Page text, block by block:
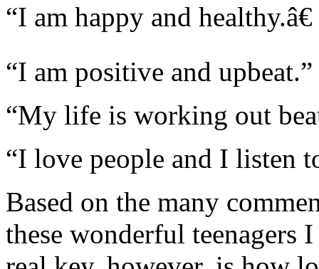
“I am happy and healthy.â€
“I am positive and upbeat.”
“My life is working out
“I love people and I listen
Based on the many
these wonderful teenagers